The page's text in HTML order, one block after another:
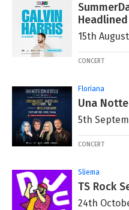
15th
CONCERT
Floriana
Una
5th
CONCERT
Sliema
TS Rock
24th